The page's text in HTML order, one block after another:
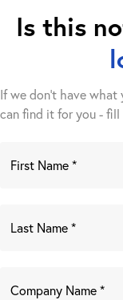
Is this
If we don't have what
can find it for you - fill